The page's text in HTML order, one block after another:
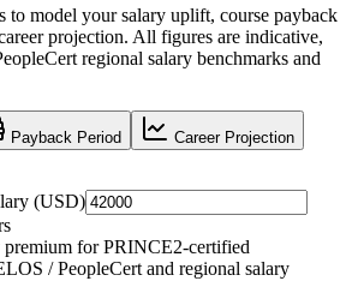
to model your salary uplift, course payback
projection. All figures are indicative,
regional salary benchmarks and
Payback Period Career Projection
(USD)
premium forPRINCE2-certified
/ PeopleCert and regional salary